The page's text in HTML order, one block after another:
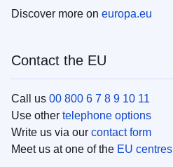
Discover more on europa.eu
Contact the EU
Call us 00 800 6 7 8 9 10 11
Use other telephone options
Write us via our contact form
Meet us at one of the EU centres